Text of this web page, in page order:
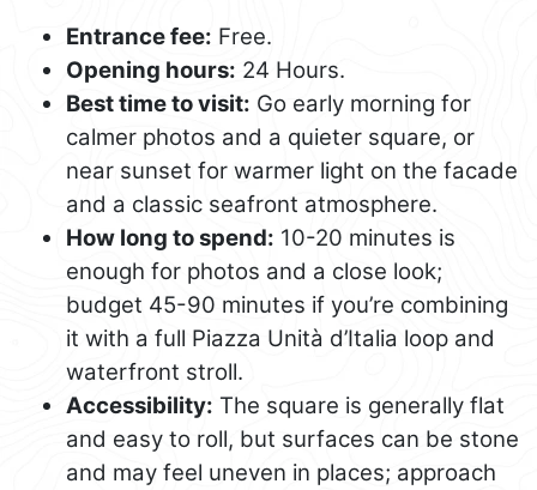
Entrance fee: Free.
Opening hours: 24 Hours.
Best time to visit: Go early morning for
calmer photos and a quieter square, or
near sunset for warmer light on the facade
and a classic seafront atmosphere.
How long to spend: 10-20 minutes is
enough for photos and a close look;
budget 45-90 minutes if you’re combining
it with a full Piazza Unità d’Italia loop and
waterfront stroll.
Accessibility: The square is generally flat
and easy to roll, but surfaces can be stone
and may feel uneven in places; approach